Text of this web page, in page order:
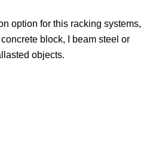
option for this racking systems,
block, I beam steel or
objects.